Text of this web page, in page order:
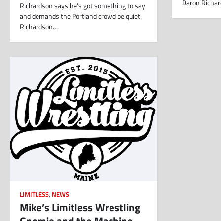
Richardson says he’s got something to say
and demands the Portland crowd be quiet.
Richardson…
Daron
LIMITLESS, NEWS
Mike’s Limitless Wrestling